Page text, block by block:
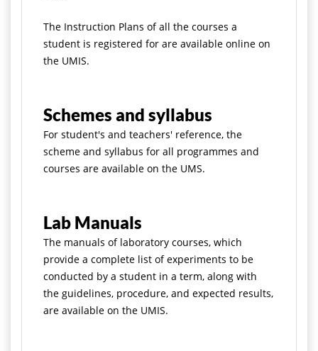
The Instruction Plans of all the courses a
student is registered for are available online on
the UMIS.
Schemes and syllabus
For student's and teachers' reference, the
scheme and syllabus for all programmes and
courses are available on the UMS.
Lab Manuals
The manuals of laboratory courses, which
provide a complete list of experiments to be
conducted by a student in a term, along with
the guidelines, procedure, and expected results,
are available on the UMIS.